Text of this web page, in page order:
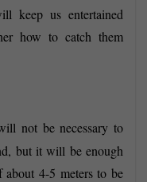
keep us entertained
how to catch them
not be necessary to
but it will be enough
4-5 meters to be